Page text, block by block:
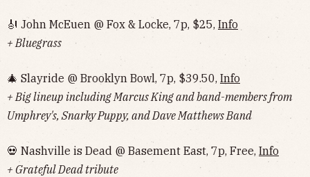
🎻 John McEuen @ Fox & Locke, 7p, $25, Info
+ Bluegrass
🎄 Slayride @ Brooklyn Bowl, 7p, $39.50, Info
+ Big lineup including Marcus King and band-members from
Umphrey's, Snarky Puppy, and Dave Matthews Band
💀 Nashville is Dead @ Basement East, 7p, Free, Info
+ Grateful Dead tribute